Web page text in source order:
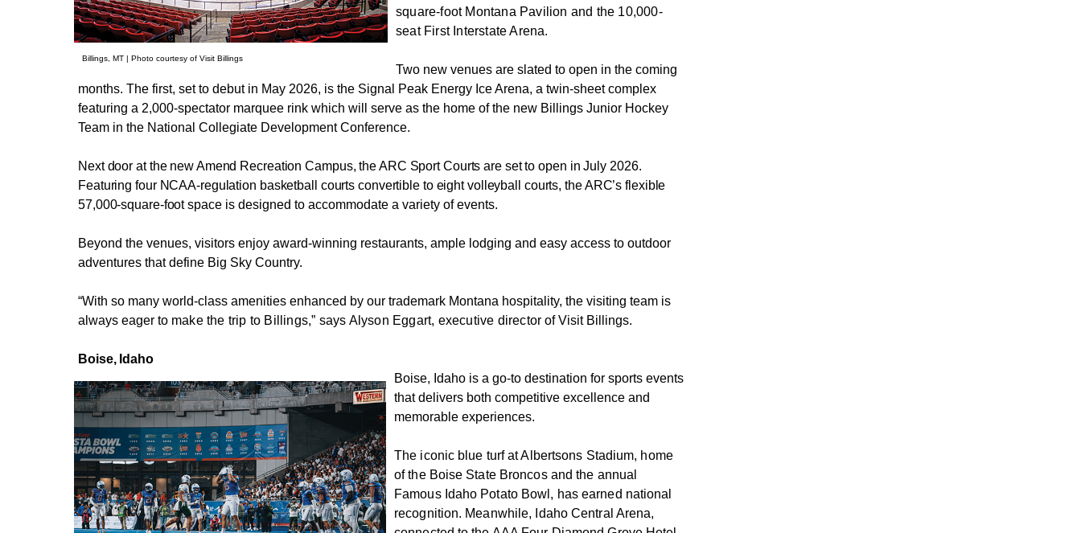
Billings, MT | Photo courtesy of Visit Billings
square-foot Montana Pavilion and the 10,000-
seat First Interstate Arena.
Two new venues are slated to open in the coming
months. The first, set to debut in May 2026, is the Signal Peak Energy Ice Arena, a twin-sheet complex
featuring a 2,000-spectator marquee rink which will serve as the home of the new Billings Junior Hockey
Team in the National Collegiate Development Conference.
Next door at the new Amend Recreation Campus, the ARC Sport Courts are set to open in July 2026.
Featuring four NCAA-regulation basketball courts convertible to eight volleyball courts, the ARC’s flexible
57,000-square-footspace is designed to accommodate a variety of events.
Beyond the venues, visitors enjoy award-winning restaurants, ample lodging and easy access to outdoor
adventures that define Big Sky Country.
“With so many world-class amenities enhanced by our trademark Montana hospitality, the visiting team is
always eager to make the trip to Billings,” says Alyson Eggart, executive director of Visit Billings.
Boise, Idaho
Boise, Idaho is a go-to destination for sports events
that delivers both competitive excellence and
memorable experiences.
The iconic blue turf at Albertsons Stadium, home
of the Boise State Broncos and the annual
Famous Idaho Potato Bowl, has earned national
recognition. Meanwhile, Idaho Central Arena,